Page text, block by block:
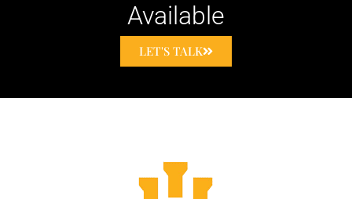
Available
LET'S TALK